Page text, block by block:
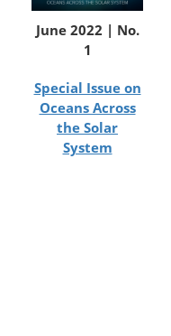
June 2022 | No.
1
Special Issue on
Oceans Across
the Solar
System